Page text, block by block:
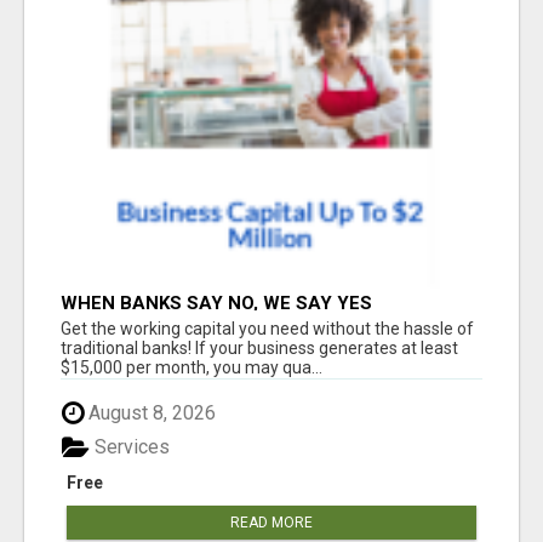
WHEN BANKS SAY NO, WE SAY YES
Get the working capital you need without the hassle of
traditional banks! If your business generates at least
$15,000 per month, you may qua...
August 8, 2026
Free
Services
READ MORE